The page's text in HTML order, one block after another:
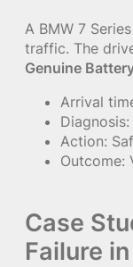
A BMW 7
traffic. The
Genuine
Arrival
Action:
Outcome:
Case
Failure